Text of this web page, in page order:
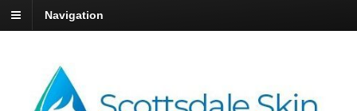
Navigation